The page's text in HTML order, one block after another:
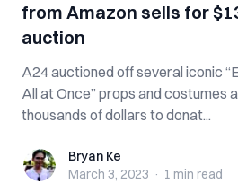
from Amazon sells for
auction
A24 auctioned off several iconic
All at Once” props and costumes
thousands of dollars to donat...
Bryan KeBryan Ke
March 3, 2023 · 1 min read